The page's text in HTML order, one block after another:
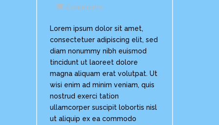
Comments
Lorem ipsum dolor sit amet,
consectetuer adipiscing elit, sed
diam nonummy nibh euismod
tincidunt ut laoreet dolore
magna aliquam erat volutpat. Ut
wisi enim ad minim veniam, quis
nostrud exerci tation
ullamcorper suscipit lobortis nisl
ut aliquip ex ea commodo